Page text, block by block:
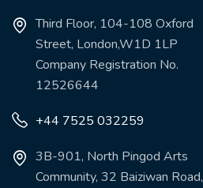
Third Floor, 104-108 Oxford
Street, London,W1D 1LP
Company Registration No.
12526644
+44 7525 032259
3B-901, North Pingod Arts
Community, 32 Baiziwan Road,